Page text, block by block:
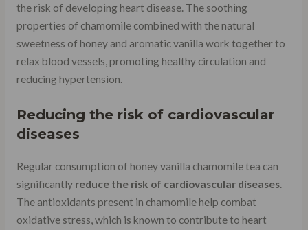
the risk of developing heart disease. The soothing
properties of chamomile combined with the natural
sweetness of honey and aromatic vanilla work together to
relax blood vessels, promoting healthy circulation and
reducing hypertension.
Reducing the risk of cardiovascular
diseases
Regular consumption of honey vanilla chamomile tea can
significantly reduce the risk of cardiovascular diseases.
The antioxidants present in chamomile help combat
oxidative stress, which is known to contribute to heart